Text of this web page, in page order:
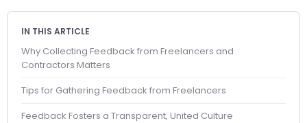
IN THIS ARTICLE
Why Collecting Feedback from Freelancers and
Contractors Matters
Tips for Gathering Feedback from Freelancers
Feedback Fosters a Transparent, United Culture